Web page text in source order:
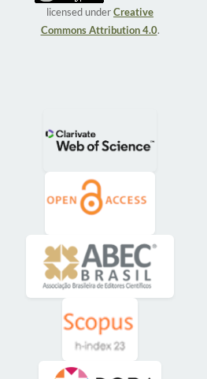
licensed underCreative
Commons Attribution 4.0.